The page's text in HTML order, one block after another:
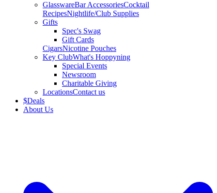
GlasswareBar AccessoriesCocktail
RecipesNightlife/Club Supplies
Gifts
Spec's Swag
Gift Cards
CigarsNicotine Pouches
Key ClubWhat's Hoppyning
Special Events
Newsroom
Charitable Giving
LocationsContact us
$Deals
About Us